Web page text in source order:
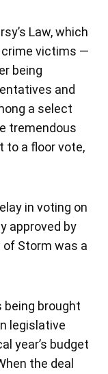
Law, which
victims —
being
and
a select
tremendous
to a floor vote,
in voting on
approved by
of Storm was a
being brought
legislative
year’s budget
the deal